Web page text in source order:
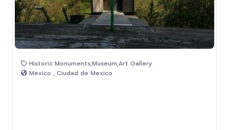
Historic Monuments,Museum,Art Gallery
Mexico , Ciudad de Mexico